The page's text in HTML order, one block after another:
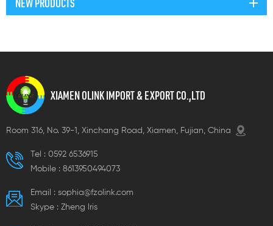
NEW PRODUCTS
XIAMEN OLINK IMPORT & EXPORT CO.,LTD
Room 316, No. 39-1, Xinchang Road, Xiamen, Fujian, China
Tel : 0592 6536915
Mobile : 8613950494073
Email : sophia@fzolink.com
Skype : Zheng lris